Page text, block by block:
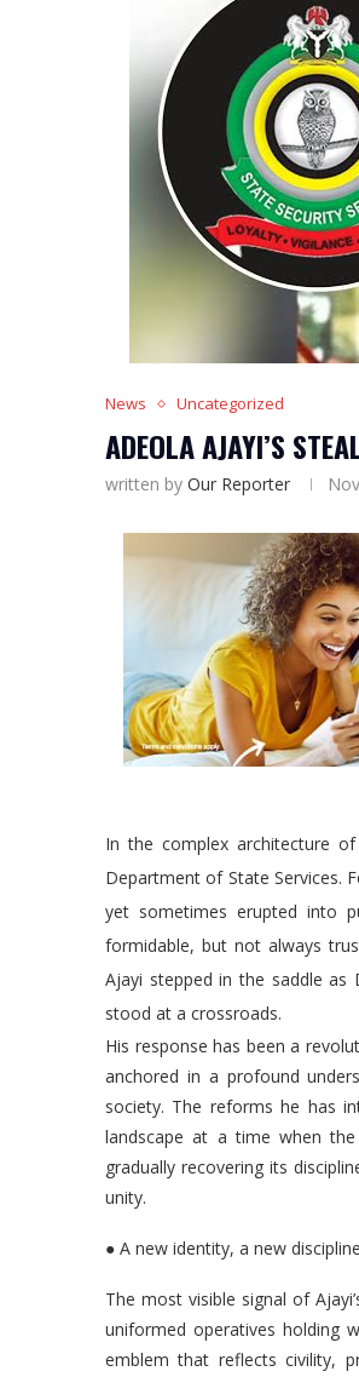
News Uncategorized
ADEOLA AJAYI’S
written by Our Reporter
In the complex architecture
Department of State Services.
yet sometimes erupted into
formidable, but not always
Ajayi stepped in the saddle
stood at a crossroads.
His response has been a
anchored in a profound
society. The reforms he has
landscape at a time when
gradually recovering its
unity.
● A new identity, a new
The most visible signal of
uniformed operatives holding
emblem that reflects civility,